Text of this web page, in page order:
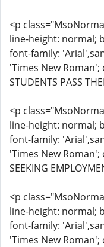
<p
line-height: normal;
font-family:
'Times New Roman';
STUDENTS PASS
<p
line-height: normal;
font-family:
'Times New Roman';
SEEKING
<p
line-height: normal;
font-family:
'Times New Roman';